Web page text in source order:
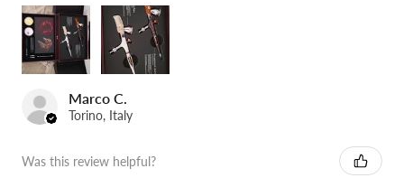
Marco C.
Torino, Italy
Was this review helpful?